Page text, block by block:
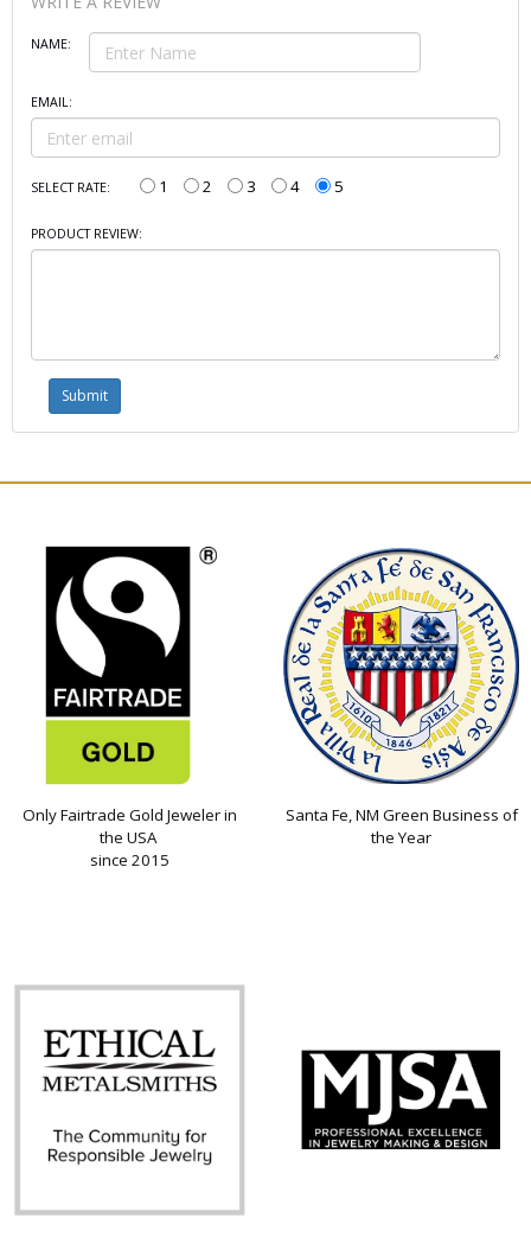
NAME:
EMAIL:
SELECT RATE: 1 2 3 4 5
PRODUCT REVIEW:
Only Fairtrade Gold Jeweler in
the USA
since 2015
Santa Fe, NM Green Business of
the Year